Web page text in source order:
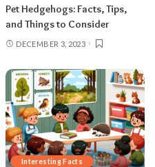
Pet Hedgehogs: Facts, Tips,
and Things to Consider
DECEMBER 3, 2023
Interesting Facts